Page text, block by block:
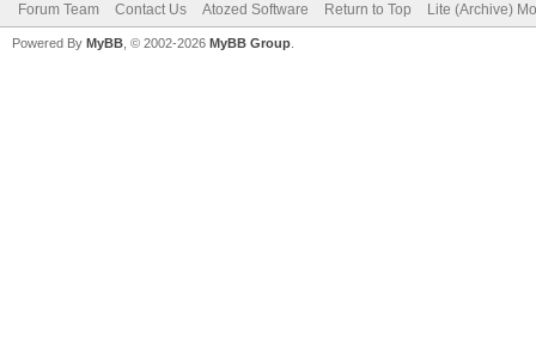
Forum Team Contact Us Atozed Software Return to Top Lite (Archive)
Powered By MyBB , © 2002-2026 MyBB Group